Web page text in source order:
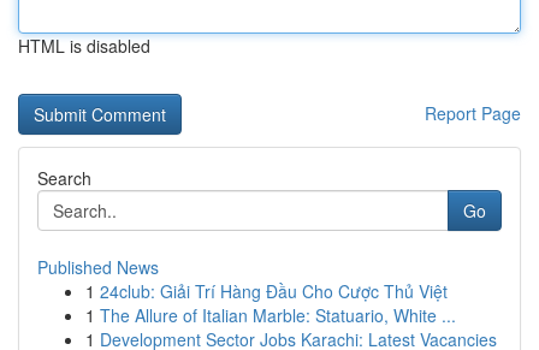
HTML is disabled
Report Page
Search
Go
Published News
1 24club: Giải Trí Hàng Đầu Cho Cược Thủ Việt
1 The Allure of Italian Marble: Statuario, White ...
1 Development Sector Jobs Karachi: Latest Vacancies